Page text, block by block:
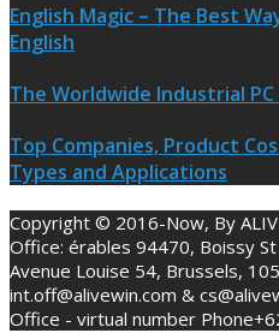
English Magic – The Best
English
The Worldwide Industrial
Top Companies, Product
Types and Applications
Copyright © 2016-Now, By
Office: érables 94470, Boissy
Avenue Louise 54, Brussels,
int.off@alivewin.com &
Office - virtual number